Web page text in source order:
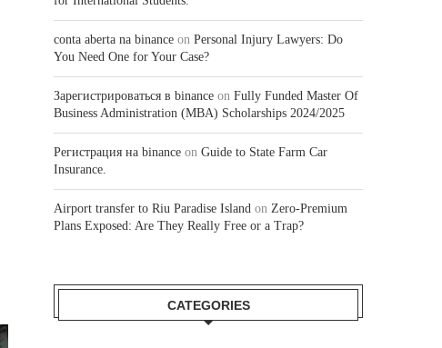
conta aberta na binance on Personal Injury Lawyers: Do
You Need One for Your Case?
Зарегистрироваться в binance on Fully Funded Master Of
Business Administration (MBA) Scholarships 2024/2025
Регистрация на binance on Guide to State Farm Car
Insurance.
Airport transfer to Riu Paradise Island on Zero-Premium
Plans Exposed: Are They Really Free or a Trap?
CATEGORIES